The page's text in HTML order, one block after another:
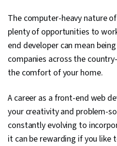
Software Testing,
Structures,
Principles,
Development,
Application
Computer
Computational
Science, Graph
Commands,
The computer-heavy nature
plenty of opportunities to
end developer can mean
companies across the
the comfort of your home.
A career as a front-end web
your creativity and problem-
constantly evolving to
it can be rewarding if you like